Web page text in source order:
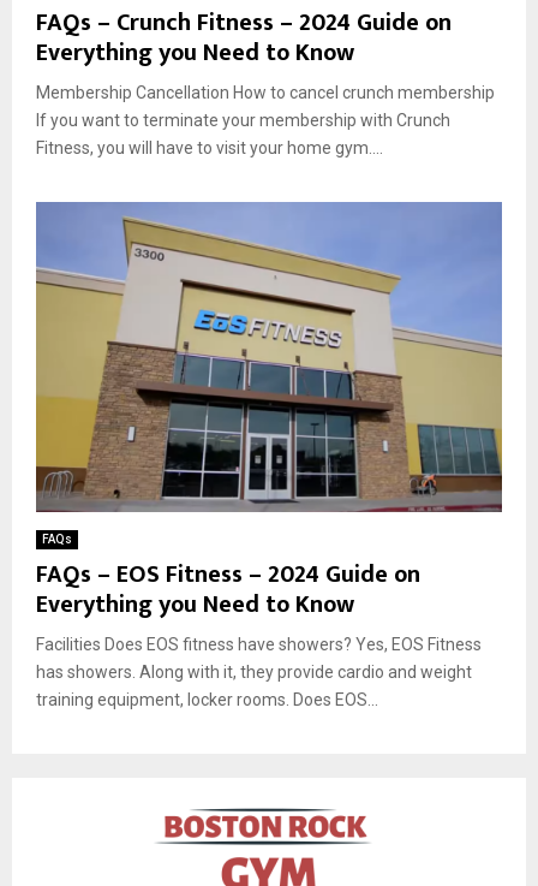
FAQs – Crunch Fitness – 2024 Guide on
Everything you Need to Know
Membership Cancellation How to cancel crunch membership
If you want to terminate your membership with Crunch
Fitness, you will have to visit your home gym....
FAQs
FAQs – EOS Fitness – 2024 Guide on
Everything you Need to Know
Facilities Does EOS fitness have showers? Yes, EOS Fitness
has showers. Along with it, they provide cardio and weight
training equipment, locker rooms. Does EOS...